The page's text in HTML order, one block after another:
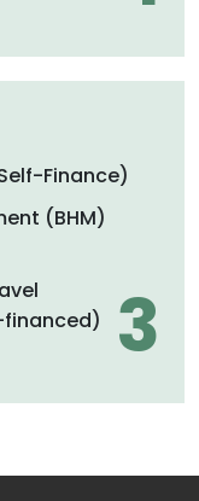
3
Finance)
(BHM)
financed)